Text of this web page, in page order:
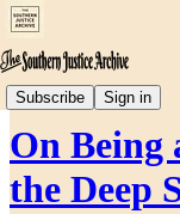
Subscribe Sign in
SECTION 7: Personal
On Being
the Deep